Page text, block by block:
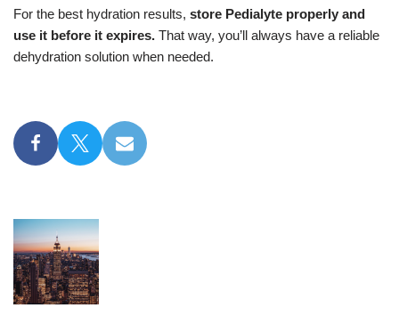
For the best hydration results, store Pedialyte properly and
use it before it expires. That way, you’ll always have a reliable
dehydration solution when needed.